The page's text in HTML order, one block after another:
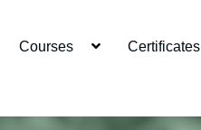
Courses Certificates